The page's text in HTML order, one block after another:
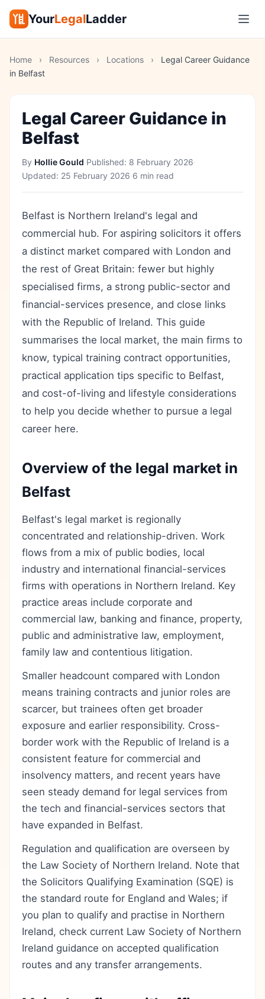
YourLegalLadder
Home › Resources › Locations ›
Legal Career Guidance
in Belfast
Legal Career Guidance in
Belfast
By Hollie Gould·Published: 8 February 2026·
Updated: 25 February 2026·6 min read
Belfast is Northern Ireland's legal and
commercial hub. For aspiring solicitors it offers
a distinct market compared with London and
the rest of Great Britain: fewer but highly
specialised firms, a strong public-sector and
financial-services presence, and close links
with the Republic of Ireland. This guide
summarises the local market, the main firms to
know, typical training contract opportunities,
practical application tips specific to Belfast,
and cost-of-living and lifestyle considerations
to help you decide whether to pursue a legal
career here.
Overview of the legal market in
Belfast
Belfast's legal market is regionally
concentrated and relationship-driven. Work
flows from a mix of public bodies, local
industry and international financial-services
firms with operations in Northern Ireland. Key
practice areas include corporate and
commercial law, banking and finance, property,
public and administrative law, employment,
family law and contentious litigation.
Smaller headcount compared with London
means training contracts and junior roles are
scarcer, but trainees often get broader
exposure and earlier responsibility. Cross-
border work with the Republic of Ireland is a
consistent feature for commercial and
insolvency matters, and recent years have
seen steady demand for legal services from
the tech and financial-services sectors that
have expanded in Belfast.
Regulation and qualification are overseen by
the Law Society of Northern Ireland. Note that
the Solicitors Qualifying Examination (SQE) is
the standard route for England and Wales; if
you plan to qualify and practise in Northern
Ireland, check current Law Society of Northern
Ireland guidance on accepted qualification
routes and any transfer arrangements.